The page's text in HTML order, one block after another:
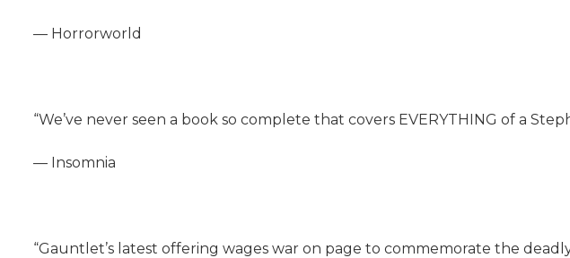
— Horrorworld
“We’ve never seen a book so complete that covers EVERYTHING of a
— Insomnia
“Gauntlet’s latest offering wages war on page to commemorate the